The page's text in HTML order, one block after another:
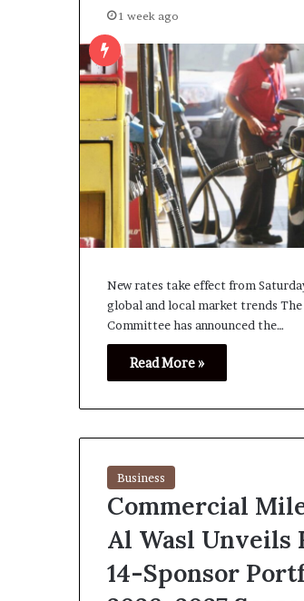
1 week ago
New rates take effect from
global and local market trends The
Committee has announced the…
Read More »
Business
Commercial
Al Wasl Unveils
14-Sponsor